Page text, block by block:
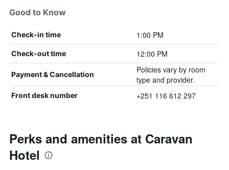
Good to Know
Check-in time 1:00 PM
Check-out time 12:00 PM
Payment & Cancellation
Policies vary by room
type and provider.
Front desk number +251 116 612 297
Perks and amenities at Caravan
Hotel